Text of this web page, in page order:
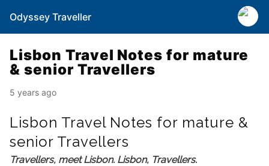
Odyssey Traveller
Lisbon Travel Notes for mature
& senior Travellers
5 years ago
Lisbon Travel Notes for mature &
senior Travellers
Travellers, meet Lisbon. Lisbon, Travellers.